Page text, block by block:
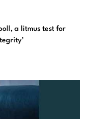
a litmus test for